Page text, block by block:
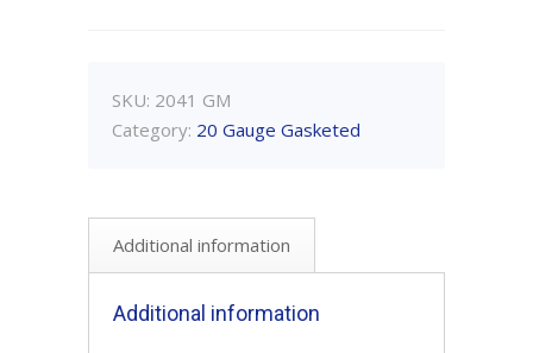
SKU: 2041 GM
Category: 20 Gauge Gasketed
Additional information
Additional information